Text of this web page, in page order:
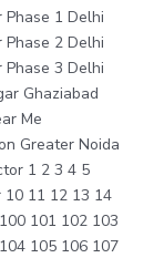
1 Delhi
2 Delhi
3 Delhi
Ghaziabad
Me
Greater Noida
1 2 3 4 5
10 11 12 13 14
101 102 103
105 106 107